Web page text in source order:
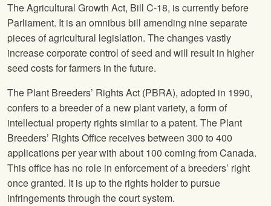
The Agricultural Growth Act, Bill C-18, is currently before
Parliament. It is an omnibus bill amending nine separate
pieces of agricultural legislation. The changes vastly
increase corporate control of seed and will result in higher
seed costs for farmers in the future.
The Plant Breeders’ Rights Act (PBRA), adopted in 1990,
confers to a breeder of a new plant variety, a form of
intellectual property rights similar to a patent. The Plant
Breeders’ Rights Office receives between 300 to 400
applications per year with about 100 coming from Canada.
This office has no role in enforcement of a breeders’ right
once granted. It is up to the rights holder to pursue
infringements through the court system.